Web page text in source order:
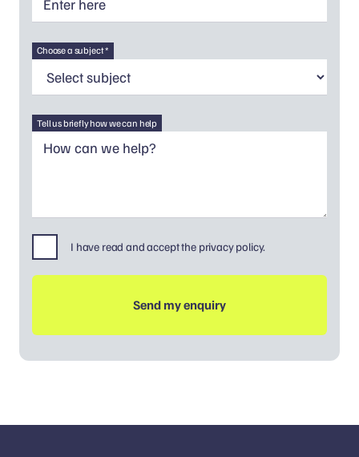
Choose a subject *
Tell us briefly how we can help
I have read and accept the privacy policy.